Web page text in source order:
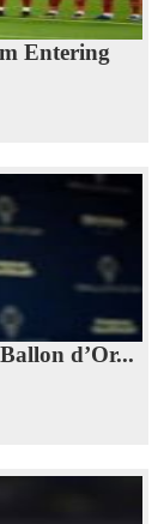
Entering
d’Or...